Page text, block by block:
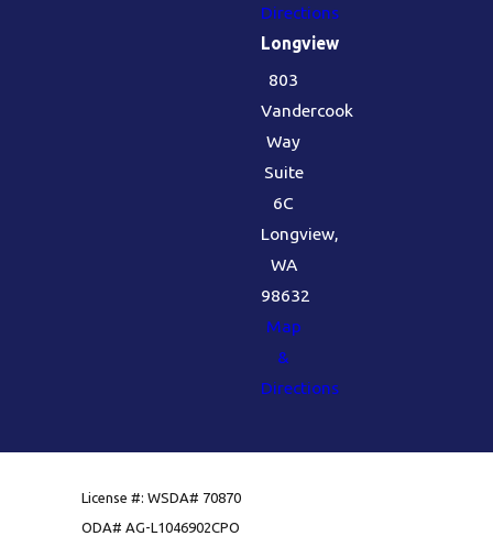
Directions
Longview
803
Vandercook
Way
Suite
6C
Longview,
WA
98632
Map
&
Directions
License #: WSDA# 70870
ODA# AG-L1046902CPO